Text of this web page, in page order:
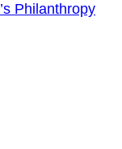
Philanthropy